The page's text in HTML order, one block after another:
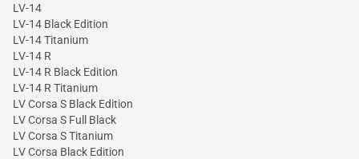
LV-14
LV-14 Black Edition
LV-14 Titanium
LV-14 R
LV-14 R Black Edition
LV-14 R Titanium
LV Corsa S Black Edition
LV Corsa S Full Black
LV Corsa S Titanium
LV Corsa Black Edition